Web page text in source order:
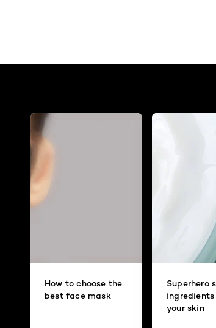
How to choose the
best face mask
Superhero
your skin